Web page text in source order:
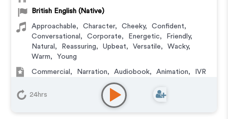
British English (Native)
Approachable, Character, Cheeky, Confident,
Conversational , Corporate, Energetic, Friendly,
Natural , Reassuring, Upbeat, Versatile, Wacky,
Warm, Young
Commercial , Narration, Audiobook, Animation,
IVR
Corporate
Character
Educational E-Learning Documentary
Podcasts
24hrs